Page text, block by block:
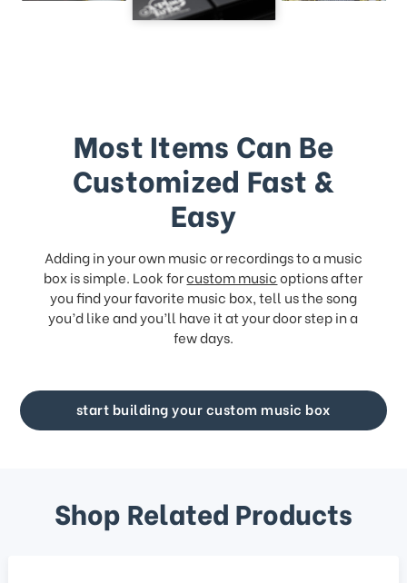
Most Items Can Be
Customized Fast &
Easy
Adding in your own music or recordings to a music
box is simple. Look forcustom musicoptions after
you find your favorite music box, tell us the song
you’d like and you’ll have it at your door step in a
few days.
start building your custom music box
Shop Related Products